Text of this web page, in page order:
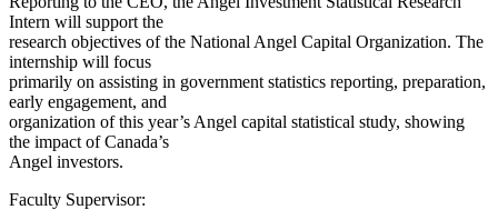
Intern will support the
research objectives of the National Angel Capital Organization. The
internship will focus
primarily on assisting in government statistics reporting, preparation,
early engagement, and
organization of this year’s Angel capital statistical study, showing
the impact of Canada’s
Angel investors.
Faculty Supervisor: